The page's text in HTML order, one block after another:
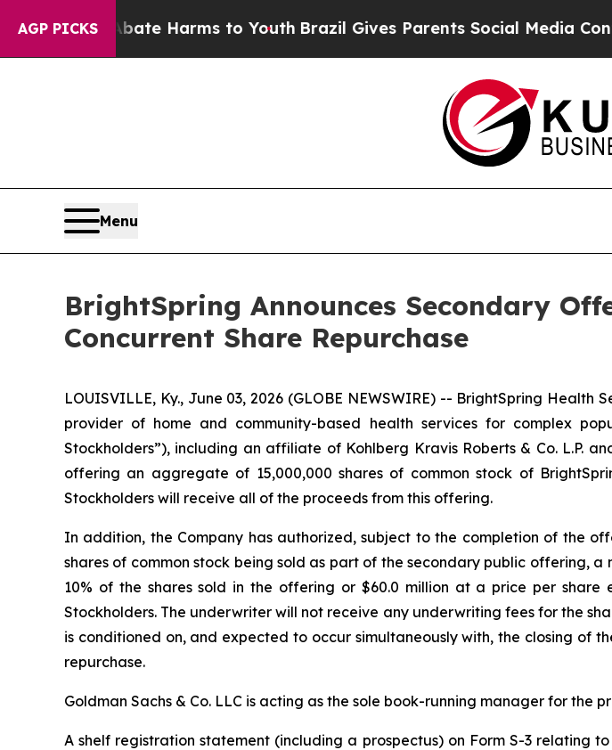
AGP PICKS
to Abate Harms to YouthBrazil Gives Parents Social Media Controls
Menu
BrightSpring Announces Secondary
Concurrent Share Repurchase
LOUISVILLE, Ky., June 03, 2026 (GLOBE NEWSWIRE) -- BrightSpring Health
provider of home and community-based health services for complex
Stockholders”), including an affiliate of Kohlberg Kravis Roberts & Co. L.P.
offering an aggregate of 15,000,000 shares of common stock of
Stockholders will receive all of the proceeds from this offering.
In addition, the Company has authorized, subject to the completion of the
shares of common stock being sold as part of the secondary public offering,
10% of the shares sold in the offering or $60.0 million at a price per
Stockholders. The underwriter will not receive any underwriting fees for the
is conditioned on, and expected to occur simultaneously with, the closing of
repurchase.
Goldman Sachs & Co. LLC is acting as the sole book-running manager for the
A shelf registration statement (including a prospectus) on Form S-3 relating